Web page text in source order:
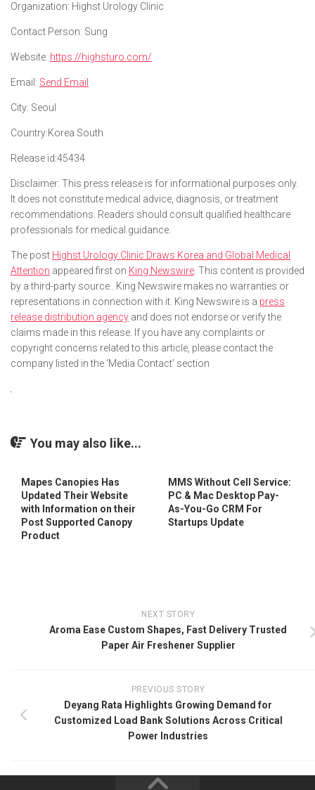
Organization: Highst Urology Clinic
Contact Person: Sung
Website: https://highsturo.com/
Email: Send Email
City: Seoul
Country:Korea South
Release id:45434
Disclaimer: This press release is for informational purposes only.
It does not constitute medical advice, diagnosis, or treatment
recommendations. Readers should consult qualified healthcare
professionals for medical guidance.
The post Highst Urology Clinic Draws Korea and Global Medical
Attention appeared first on King Newswire. This content is provided
by a third-party source.. King Newswire makes no warranties or
representations in connection with it. King Newswire is a press
release distribution agency and does not endorse or verify the
claims made in this release. If you have any complaints or
copyright concerns related to this article, please contact the
company listed in the ‘Media Contact’ section
You may also like...
Mapes Canopies Has
Updated Their Website
with Information on their
Post Supported Canopy
Product
MMS Without Cell Service:
PC & Mac Desktop Pay-
As-You-Go CRM For
Startups Update
NEXT STORY
Aroma Ease Custom Shapes, Fast Delivery Trusted
Paper Air Freshener Supplier
PREVIOUS STORY
Deyang Rata Highlights Growing Demand for
Customized Load Bank Solutions Across Critical
Power Industries